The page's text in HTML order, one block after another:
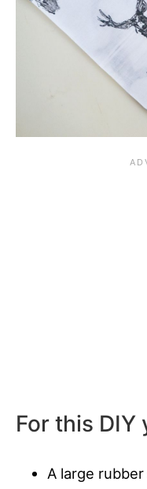
For this DIY
A large